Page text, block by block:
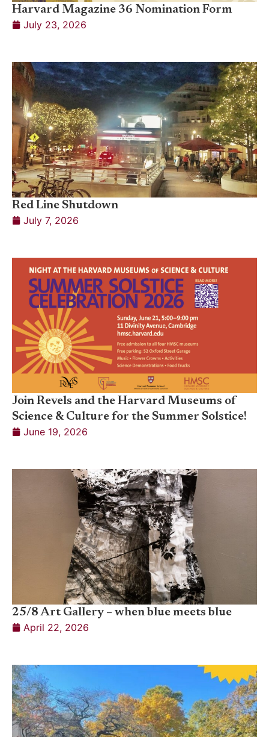
Harvard Magazine 36 Nomination Form
July 23, 2026
Red Line Shutdown
July 7, 2026
Join Revels and the Harvard Museums of
Science & Culture for the Summer Solstice!
June 19, 2026
25/8 Art Gallery – when blue meets blue
April 22, 2026